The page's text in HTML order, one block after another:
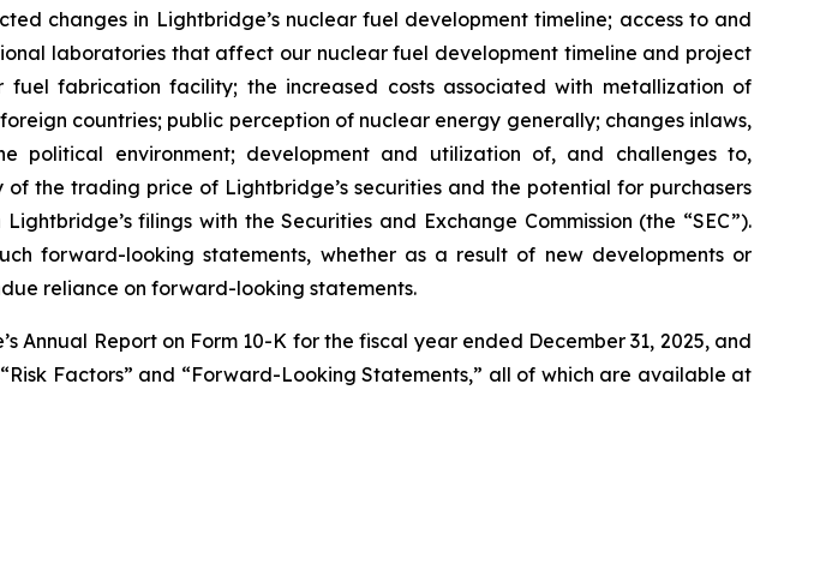
changes in Lightbridge’s nuclear fuel development timeline; access to and
laboratories that affect our nuclear fuel development timeline and project
fabrication facility; the increased costs associated with metallization of
countries; public perception of nuclear energy generally; changes inlaws,
political environment; development and utilization of, and challenges to,
the trading price of Lightbridge’s securities and the potential for purchasers
filings with the Securities and Exchange Commission (the “SEC”).
forward-looking statements, whether as a result of new developments or
reliance on forward-looking statements.
Report on Form 10-K for the fiscal year ended December 31, 2025, and
Factors” and “Forward-Looking Statements,” all of which are available at